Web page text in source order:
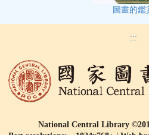
圖畫的鑑
:::
National Central Library